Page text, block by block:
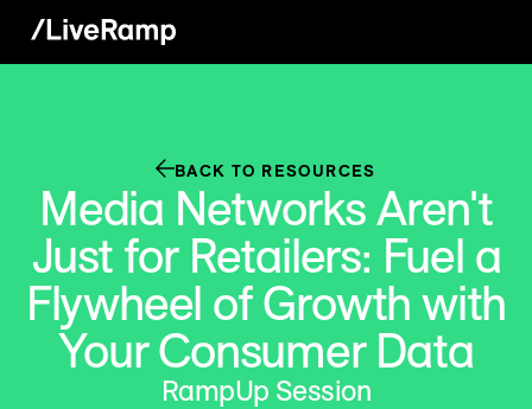
BACK TO RESOURCES
Media Networks Aren't
Just for Retailers: Fuel a
Flywheel of Growth with
Your Consumer Data
RampUp Session